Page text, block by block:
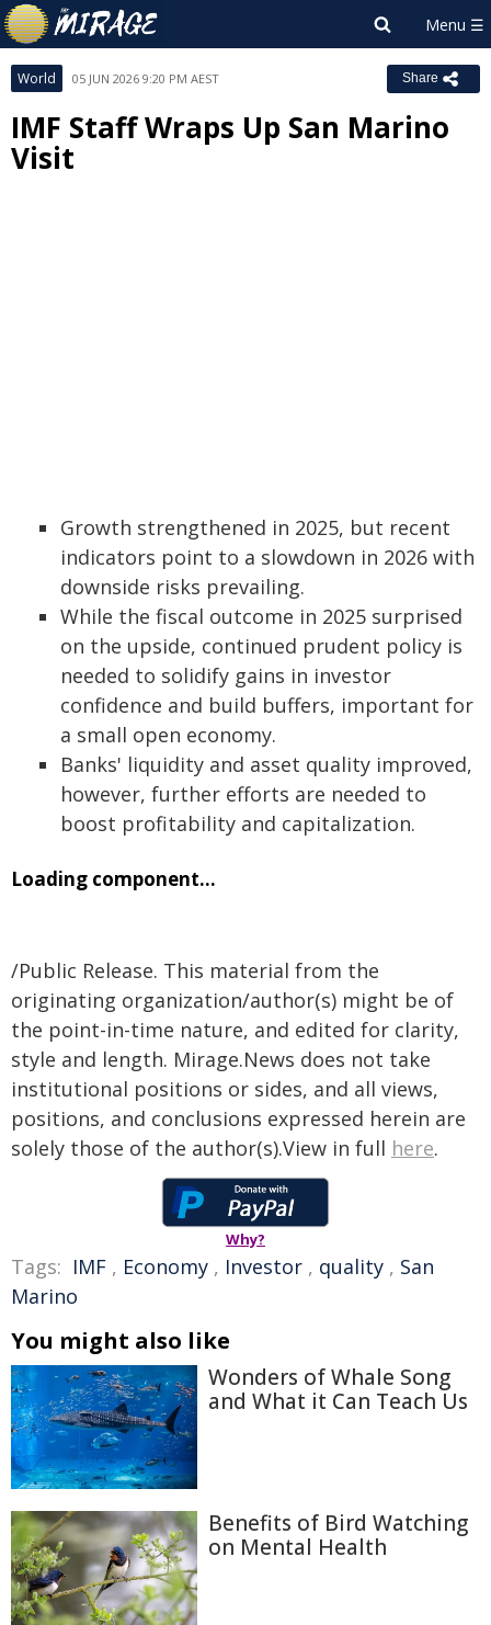
World 05 JUN 2026 9:20 PM AEST Share
IMF Staff Wraps Up San Marino
Visit
Growth strengthened in 2025, but recent
indicators point to a slowdown in 2026 with
downside risks prevailing.
While the fiscal outcome in 2025 surprised
on the upside, continued prudent policy is
needed to solidify gains in investor
confidence and build buffers, important for
a small open economy.
Banks' liquidity and asset quality improved,
however, further efforts are needed to
boost profitability and capitalization.
Loading component...
/Public Release. This material from the
originating organization/author(s) might be of
the point-in-time nature, and edited for clarity,
style and length. Mirage.News does not take
institutional positions or sides, and all views,
positions, and conclusions expressed herein are
solely those of the author(s).View in full here.
Why?
Tags: IMF , Economy , Investor , quality , San
Marino
You might also like
Wonders of Whale Song
and What it Can Teach Us
Benefits of Bird Watching
on Mental Health